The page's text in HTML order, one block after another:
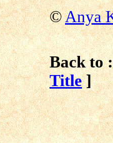
©Anya
Back to
Title ]